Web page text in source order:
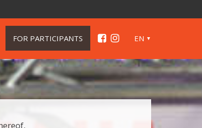
FOR PARTICIPANTS EN